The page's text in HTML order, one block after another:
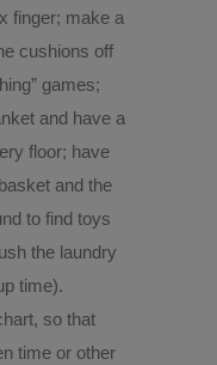
finger; make a
cushions off
games;
and have a
floor; have
and the
to find toys
the laundry
time).
so that
time or other